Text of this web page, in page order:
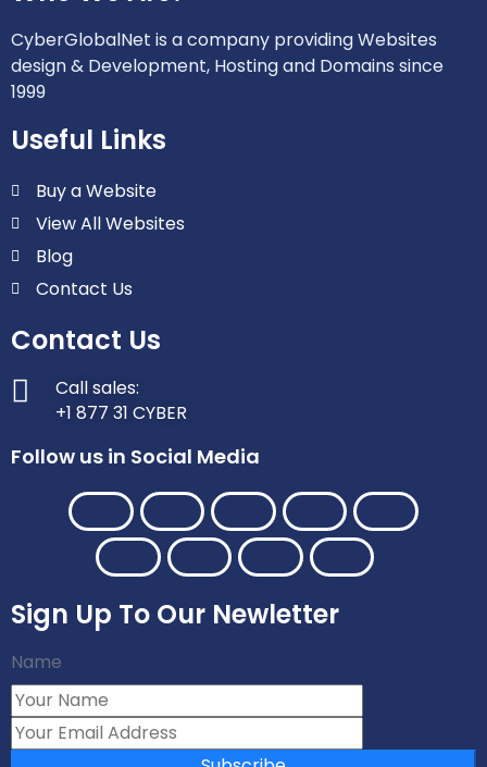
CyberGlobalNet is a company providing Websites
design & Development, Hosting and Domains since
1999
Useful Links
Buy a Website
View All Websites
Blog
Contact Us
Contact Us
Call sales:
+1 877 31 CYBER
Follow us in Social Media
Sign Up To Our Newletter
Name